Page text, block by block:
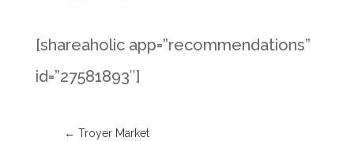
[shareaholic app=”recommendations”
id=”27581893″]
← Troyer Market